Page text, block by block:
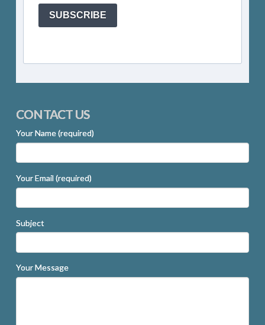
SUBSCRIBE
CONTACT US
Your Name (required)
Your Email (required)
Subject
Your Message